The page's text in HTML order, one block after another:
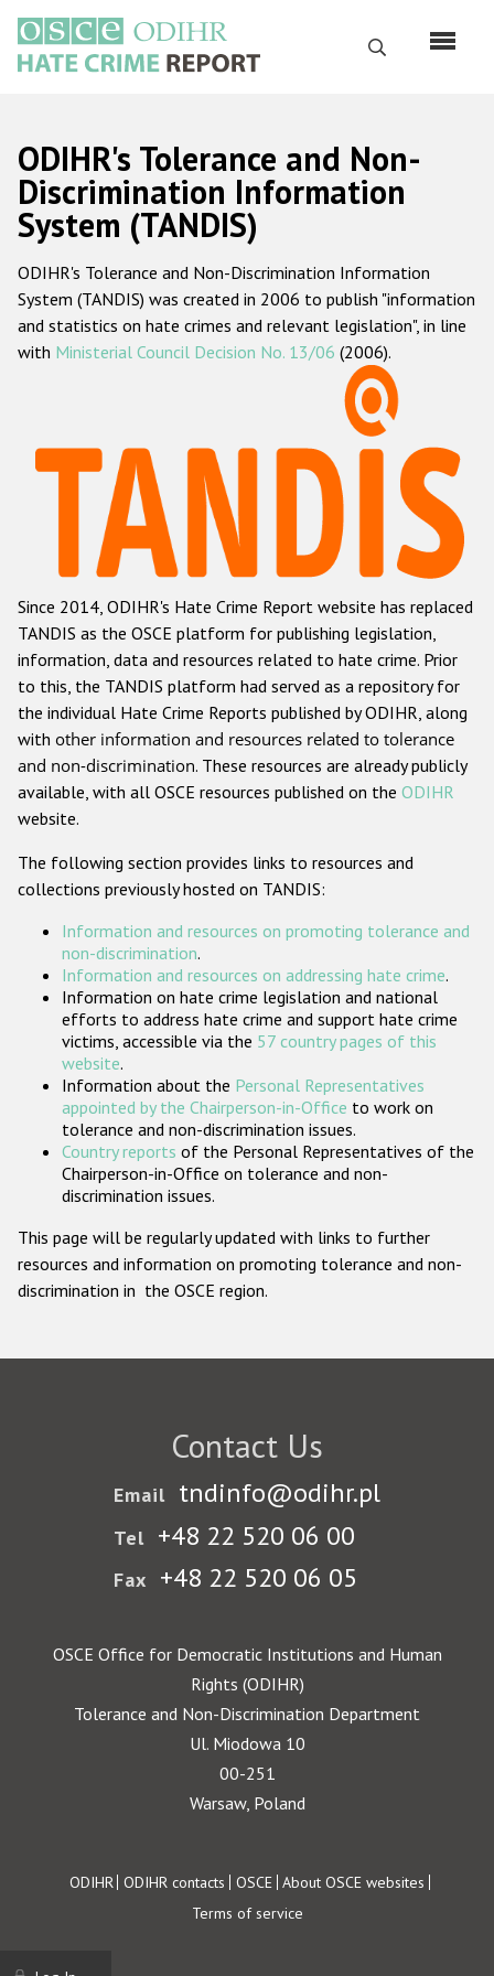
main
content
Search
Русский
Main
navigation
Home
About us
ODIHR's mandate
ODIHR's methodology
Hate Crime Report
Racist and xenophobic hate crime
Anti-Roma hate crime
Anti-Semitic hate crime
Anti-Muslim hate crime
Anti-Christian hate crime
Other hate crime based on religion or belief
Gender-based hate crime
ODIHR's Tools
Participating States
ODIHR's Tolerance and Non-
Discrimination Information
System (TANDIS)
ODIHR's Tolerance and Non-Discrimination Information
System (TANDIS) was created in 2006 to publish "information
and statistics on hate crimes and relevant legislation", in line
with Ministerial Council Decision No. 13/06 (2006).
Since 2014, ODIHR's Hate Crime Report website has replaced
TANDIS as the OSCE platform for publishing legislation,
information, data and resources related to hate crime. Prior
to this, the TANDIS platform had served as a repository for
the individual Hate Crime Reports published by ODIHR, along
with other information and resources related to tolerance
and non-discrimination. These resources are already publicly
available, with all OSCE resources published on the ODIHR
website.
The following section provides links to resources and
collections previously hosted on TANDIS:
Information and resources on promoting tolerance and
non-discrimination.
Information and resources on addressing hate crime.
Information on hate crime legislation and national
efforts to address hate crime and support hate crime
victims, accessible via the 57 country pages of this
website.
Information about the Personal Representatives
appointed by the Chairperson-in-Office to work on
tolerance and non-discrimination issues.
Country reports of the Personal Representatives of the
Chairperson-in-Office on tolerance and non-
discrimination issues.
This page will be regularly updated with links to further
resources and information on promoting tolerance and non-
discrimination in the OSCE region.
Contact Us
Email tndinfo@odihr.pl
Tel +48 22 520 06 00
Fax +48 22 520 06 05
OSCE Office for Democratic Institutions and Human
Rights (ODIHR)
Tolerance and Non-Discrimination Department
Ul. Miodowa 10
00-251
Warsaw, Poland
Footer
ODIHR ODIHR contacts OSCE About OSCE websites
Terms of service